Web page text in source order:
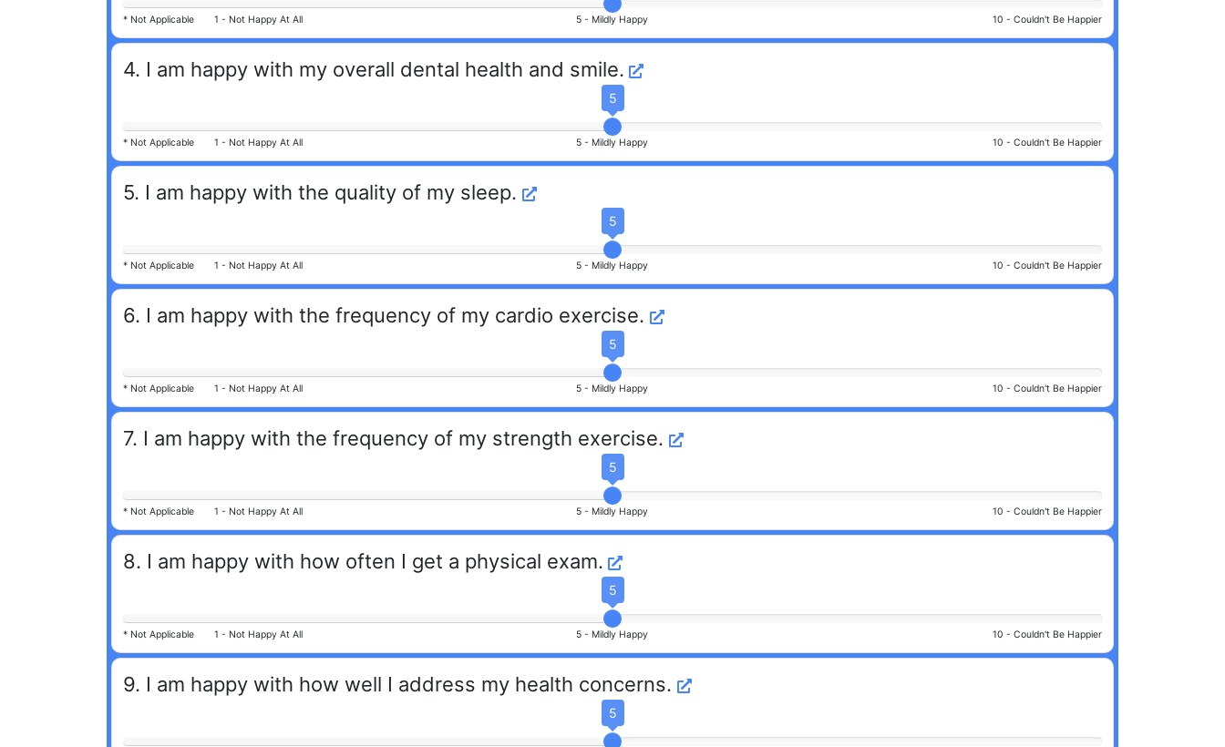
* Not Applicable 1 - Not Happy At All 5 - Mildly Happy 10 - Couldn't Be Happier
4. I am happy with my overall dental health and smile.
5
* Not Applicable 1 - Not Happy At All 5 - Mildly Happy 10 - Couldn't Be Happier
5. I am happy with the quality of my sleep.
5
* Not Applicable 1 - Not Happy At All 5 - Mildly Happy 10 - Couldn't Be Happier
6. I am happy with the frequency of my cardio exercise.
5
* Not Applicable 1 - Not Happy At All 5 - Mildly Happy 10 - Couldn't Be Happier
7. I am happy with the frequency of my strength exercise.
5
* Not Applicable 1 - Not Happy At All 5 - Mildly Happy 10 - Couldn't Be Happier
8. I am happy with how often I get a physical exam.
5
* Not Applicable 1 - Not Happy At All 5 - Mildly Happy 10 - Couldn't Be Happier
9. I am happy with how well I address my health concerns.
5